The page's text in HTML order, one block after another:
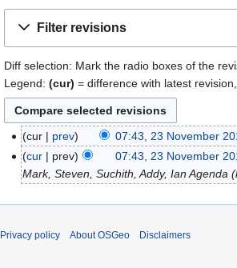
Filter revisions
Diff selection: Mark the radio boxes of the
Legend: (cur) = difference with latest revision,
cur prev 07:43, 23 November
cur
prev 07:43, 23 November
Mark, Steven, Suchith, Addy, Ian
Privacy policy About OSGeo Disclaimers